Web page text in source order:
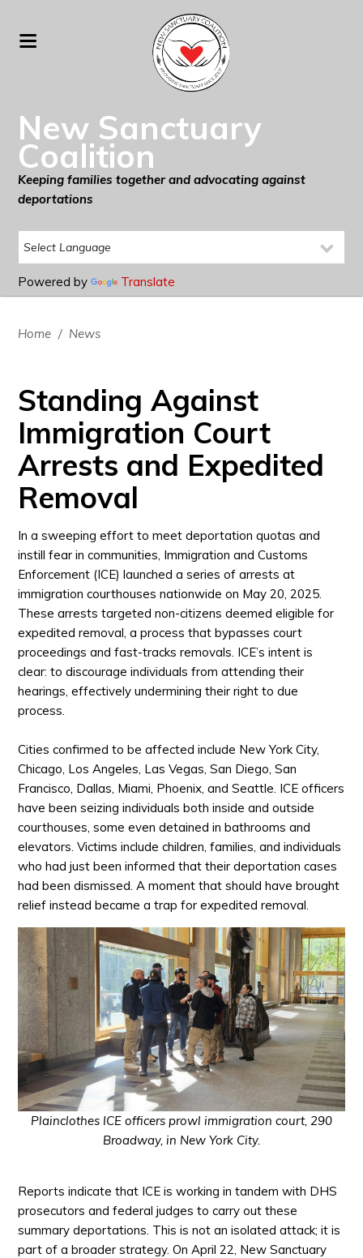
New Sanctuary
Coalition
Keeping families together and advocating against
deportations
Powered by Translate
Home / News
Standing Against
Immigration Court
Arrests and Expedited
Removal
In a sweeping effort to meet deportation quotas and
instill fear in communities, Immigration and Customs
Enforcement (ICE) launched a series of arrests at
immigration courthouses nationwide on May 20, 2025.
These arrests targeted non-citizens deemed eligible for
expedited removal, a process that bypasses court
proceedings and fast-tracks removals. ICE’s intent is
clear: to discourage individuals from attending their
hearings, effectively undermining their right to due
process.
Cities confirmed to be affected include New York City,
Chicago, Los Angeles, Las Vegas, San Diego, San
Francisco, Dallas, Miami, Phoenix, and Seattle. ICE officers
have been seizing individuals both inside and outside
courthouses, some even detained in bathrooms and
elevators. Victims include children, families, and individuals
who had just been informed that their deportation cases
had been dismissed. A moment that should have brought
relief instead became a trap for expedited removal.
Plainclothes ICE officers prowl immigration court, 290
Broadway, in New York City.
Reports indicate that ICE is working in tandem with DHS
prosecutors and federal judges to carry out these
summary deportations. This is not an isolated attack; it is
part of a broader strategy. On April 22, New Sanctuary